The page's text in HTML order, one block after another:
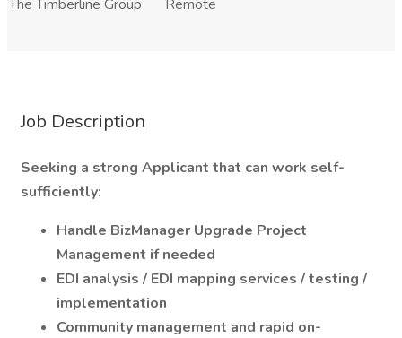
The Timberline Group
Remote
Job Description
Seeking a strong Applicant that can work self-
sufficiently:
Handle BizManager Upgrade Project
Management if needed
EDI analysis / EDI mapping services / testing /
implementation
Community management and rapid on-